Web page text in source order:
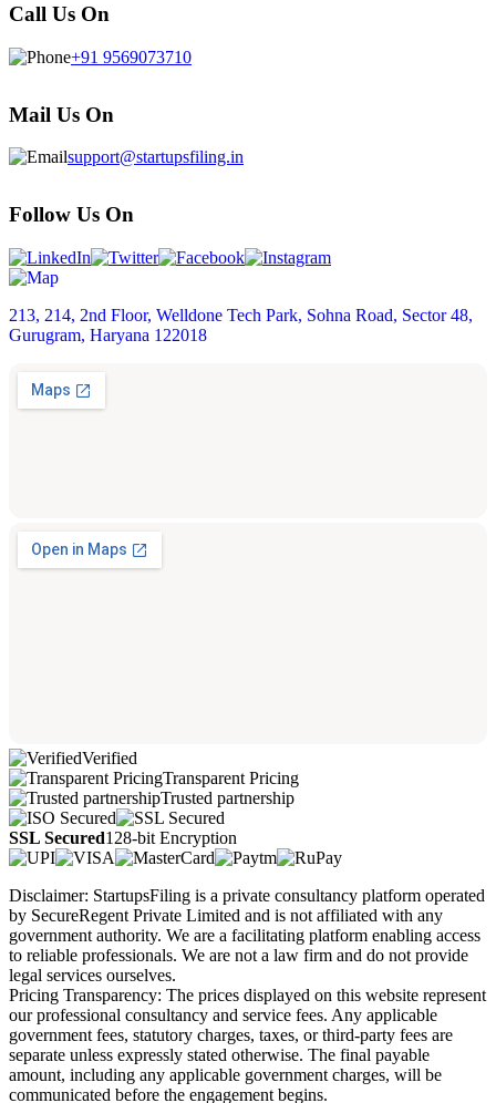
Call Us On
+91 9569073710
Mail Us On
support@startupsfiling.in
Follow Us On
213, 214, 2nd Floor, Welldone Tech Park, Sohna Road, Sector 48,
Gurugram, Haryana 122018
Verified
Transparent Pricing
Trusted partnership
SSL Secured128-bit Encryption
Disclaimer: StartupsFiling is a private consultancy platform operated
by SecureRegent Private Limited and is not affiliated with any
government authority. We are a facilitating platform enabling access
to reliable professionals. We are not a law firm and do not provide
legal services ourselves.
Pricing Transparency: The prices displayed on this website represent
our professional consultancy and service fees. Any applicable
government fees, statutory charges, taxes, or third-party fees are
separate unless expressly stated otherwise. The final payable
amount, including any applicable government charges, will be
communicated before the engagement begins.